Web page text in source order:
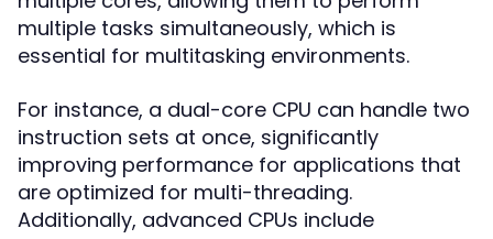
multiple tasks simultaneously, which is
essential for multitasking environments.
For instance, a dual-core CPU can handle two
instruction sets at once, significantly
improving performance for applications that
are optimized for multi-threading.
Additionally, advanced CPUs include